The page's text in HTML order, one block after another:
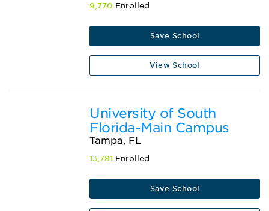
9,770 Enrolled
Save School
View School
University of South
Florida-Main Campus
Tampa, FL
13,781 Enrolled
Save School